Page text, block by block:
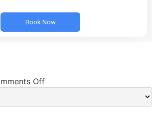
Book Now
Off